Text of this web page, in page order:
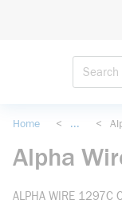
Home < ... <
Alpha
ALPHA WIRE 1297C